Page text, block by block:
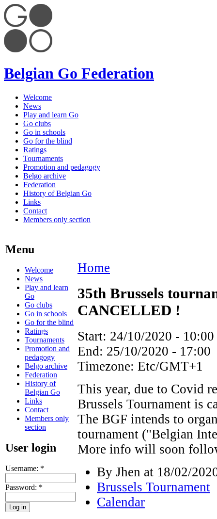
Belgian Go Federation
Welcome
News
Play and learn Go
Go clubs
Go in schools
Go for the blind
Ratings
Tournaments
Promotion and pedagogy
Belgo archive
Federation
History of Belgian Go
Links
Contact
Members only section
Menu
Welcome
News
Play and learn
Go
Go clubs
Go in schools
Go for the blind
Ratings
Tournaments
Promotion and
pedagogy
Belgo archive
Federation
History of
Belgian Go
Links
Contact
Members only
section
User login
Username: *
Password: *
Home
35th Brussels
CANCELLED !
Start: 24/10/2020 - 10:00
End: 25/10/2020 - 17:00
Timezone: Etc/GMT+1
This year, due to Covid
Brussels Tournament is
The BGF intends to
tournament ("Belgian
More info will soon
By Jhen at 18/02/
Brussels Tournament
Calendar